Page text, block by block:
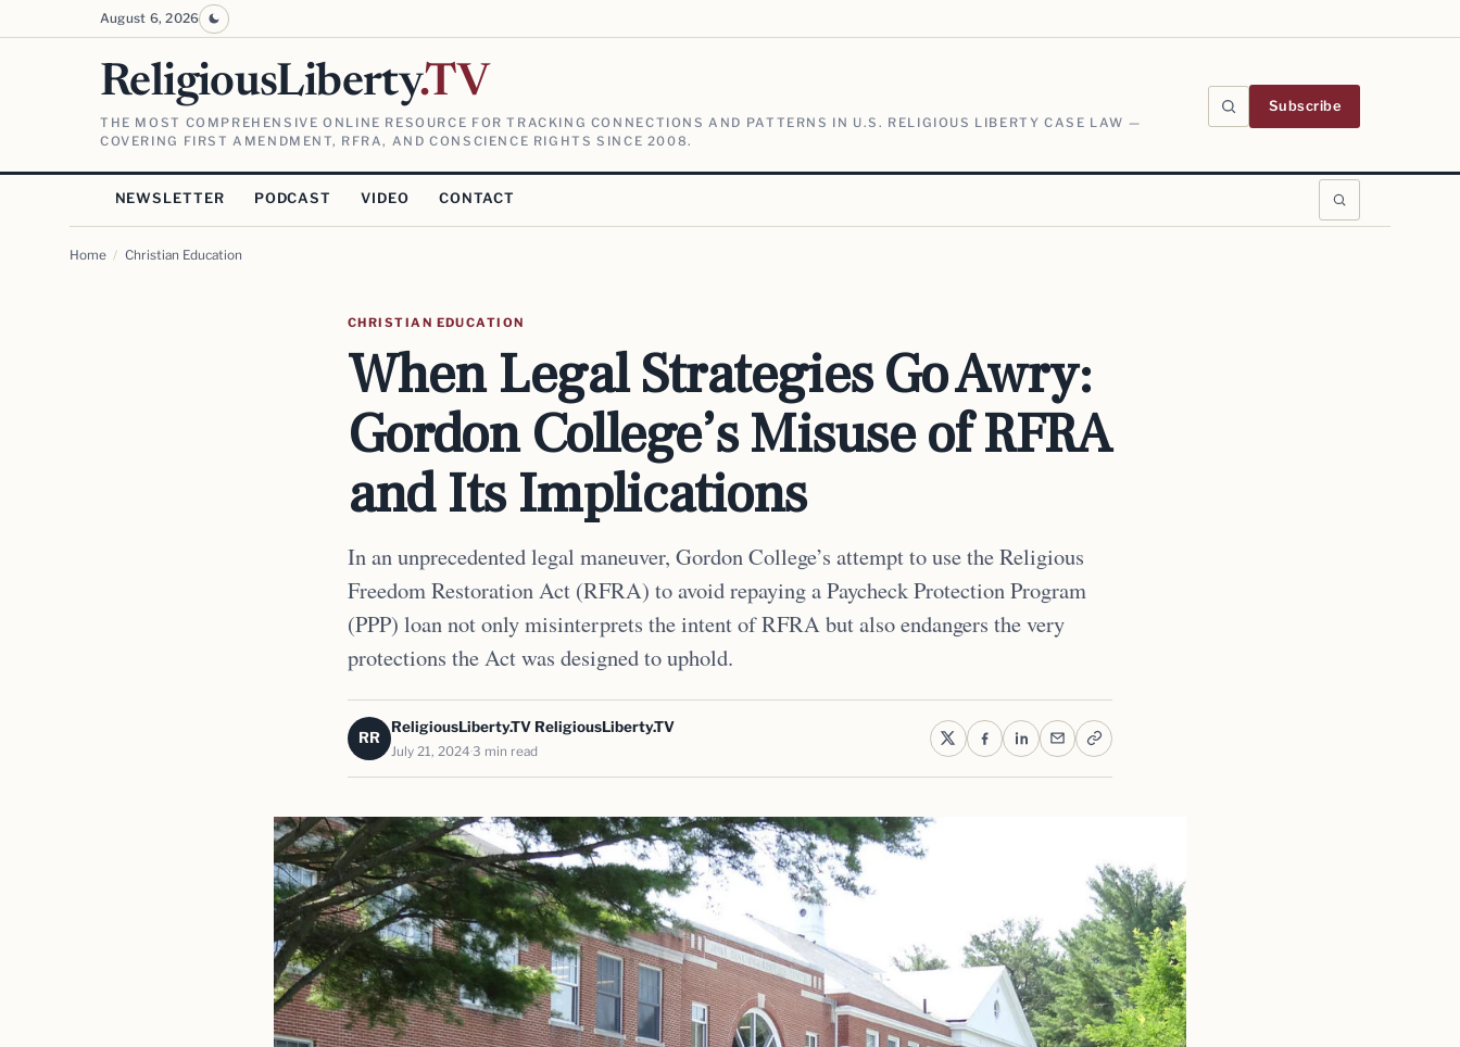
August 6, 2026
ReligiousLiberty.TV
THE MOST COMPREHENSIVE ONLINE RESOURCE FOR TRACKING CONNECTIONS AND PATTERNS IN U.S. RELIGIOUS LIBERTY CASE LAW —
COVERING FIRST AMENDMENT, RFRA, AND CONSCIENCE RIGHTS SINCE 2008.
Subscribe
NEWSLETTER PODCAST VIDEO CONTACT
Home / Christian Education
CHRISTIAN EDUCATION
When Legal Strategies Go Awry:
Gordon College’s Misuse of RFRA
and Its Implications
In an unprecedented legal maneuver, Gordon College’s attempt to use the Religious
Freedom Restoration Act (RFRA) to avoid repaying a Paycheck Protection Program
(PPP) loan not only misinterprets the intent of RFRA but also endangers the very
protections the Act was designed to uphold.
RR
ReligiousLiberty.TV ReligiousLiberty.TV
July 21, 2024 3 min read